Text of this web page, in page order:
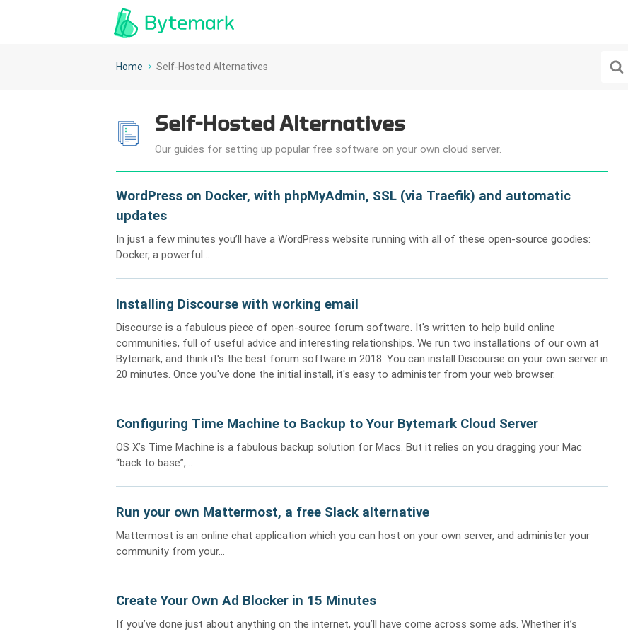
Home Self-Hosted Alternatives
Search
For
Self-Hosted Alternatives
Our guides for setting up popular free software on your own cloud server.
WordPress on Docker, with phpMyAdmin, SSL (via Traefik) and automatic
updates
In just a few minutes you’ll have a WordPress website running with all of these open-source goodies:
Docker, a powerful...
Installing Discourse with working email
Discourse is a fabulous piece of open-source forum software. It's written to help build online
communities, full of useful advice and interesting relationships. We run two installations of our own at
Bytemark, and think it's the best forum software in 2018. You can install Discourse on your own server in
20 minutes. Once you've done the initial install, it's easy to administer from your web browser.
Configuring Time Machine to Backup to Your Bytemark Cloud Server
OS X’s Time Machine is a fabulous backup solution for Macs. But it relies on you dragging your Mac
“back to base”,...
Run your own Mattermost, a free Slack alternative
Mattermost is an online chat application which you can host on your own server, and administer your
community from your...
Create Your Own Ad Blocker in 15 Minutes
If you’ve done just about anything on the internet, you’ll have come across some ads. Whether it’s